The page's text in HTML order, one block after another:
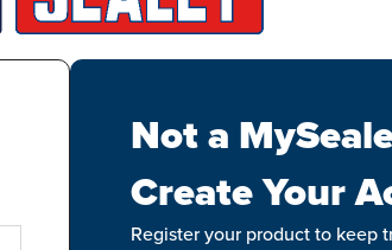
Not a
Create Your
Register your product to keep